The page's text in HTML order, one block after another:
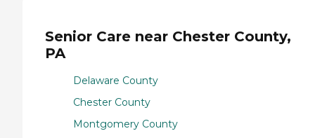
Senior Care near Chester County,
PA
Delaware County
Chester County
Montgomery County